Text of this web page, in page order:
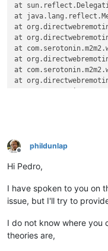
at
at
at
at
at
at
at
at
at
at
at
at
at
at
at
at
Offline
phildunlap
Hi Pedro,
I have spoken to you on
issue, but I'll try to
I do not know where you
theories are,